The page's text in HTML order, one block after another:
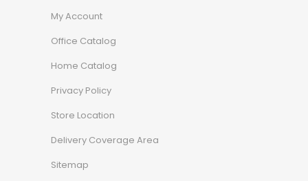
My Account
Office Catalog
Home Catalog
Privacy Policy
Store Location
Delivery Coverage Area
Sitemap